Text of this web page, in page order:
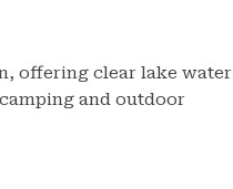
offering clear lake water
and outdoor